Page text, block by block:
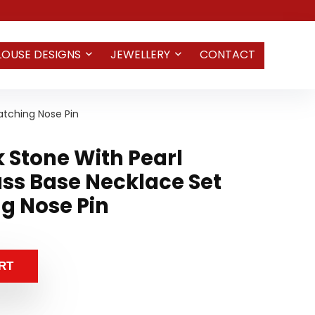
DESIGNS JEWELLERY CONTACT
Nose Pin
With Pearl
Base Necklace Set
Nose Pin